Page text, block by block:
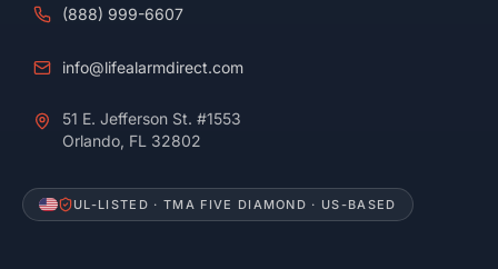
(888) 999-6607
info@lifealarmdirect.com
51 E. Jefferson St. #1553
Orlando, FL 32802
UL-LISTED · TMA FIVE DIAMOND · US-BASED